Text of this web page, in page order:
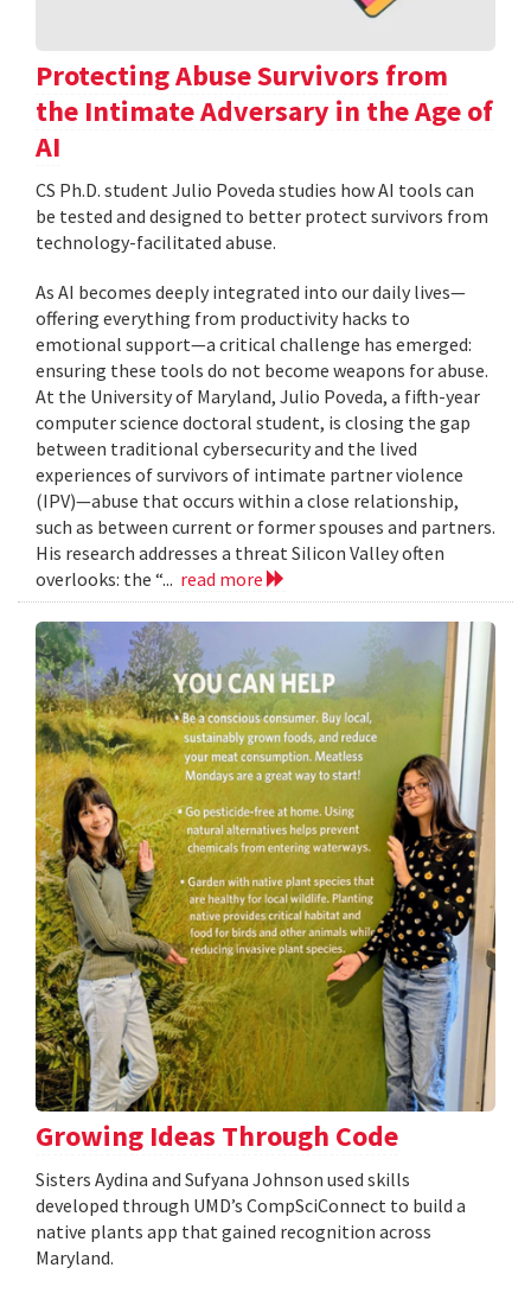
Protecting Abuse Survivors from
the Intimate Adversary in the Age of
AI
CS Ph.D. student Julio Poveda studies how AI tools can
be tested and designed to better protect survivors from
technology-facilitated abuse.
As AI becomes deeply integrated into our daily lives—
offering everything from productivity hacks to
emotional support—a critical challenge has emerged:
ensuring these tools do not become weapons for abuse.
At the University of Maryland, Julio Poveda, a fifth-year
computer science doctoral student, is closing the gap
between traditional cybersecurity and the lived
experiences of survivors of intimate partner violence
(IPV)—abuse that occurs within a close relationship,
such as between current or former spouses and partners.
His research addresses a threat Silicon Valley often
overlooks: the “... read more
Growing Ideas Through Code
Sisters Aydina and Sufyana Johnson used skills
developed through UMD’s CompSciConnect to build a
native plants app that gained recognition across
Maryland.